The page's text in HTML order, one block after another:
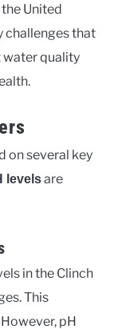
United
challenges that
water quality
on several key
levelsare
in the Clinch
This
pH